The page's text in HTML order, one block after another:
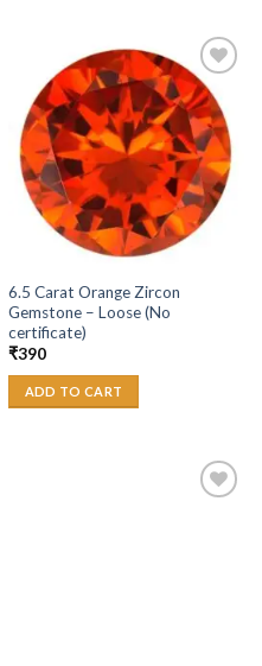
Add to
Wishlist
6.5 Carat Orange Zircon
Gemstone – Loose (No
certificate)
₹390
ADD TO CART